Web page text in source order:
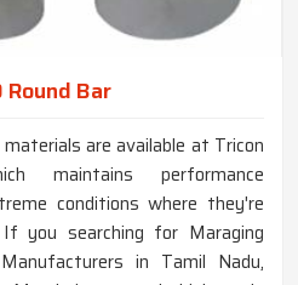
Bar
are available at Tricon
maintains performance
conditions where they're
you searching for Maraging
in Tamil Nadu,